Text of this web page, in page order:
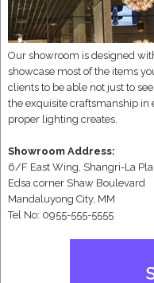
Our showroom is designed
showcase most of the items
clients to be able not just to
the exquisite craftsmanship in
proper lighting creates.
Showroom Address:
6/F East Wing, Shangri-La
Edsa corner Shaw Boulevard
Mandaluyong City, MM
Tel No: 0955-555-5555